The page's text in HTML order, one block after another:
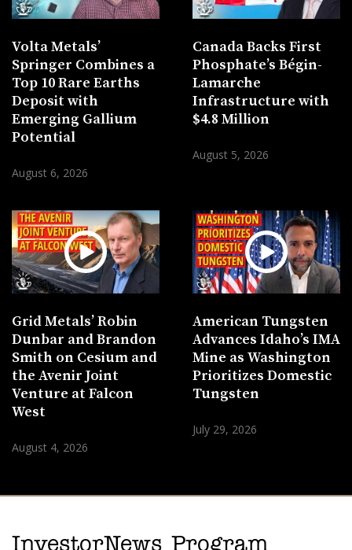
Volta Metals’
Springer Combines a
Top 10 Rare Earths
Deposit with
Emerging Gallium
Potential
August 6, 2026
Canada Backs First
Phosphate’s Bégin-
Lamarche
Infrastructure with
$4.8 Million
August 5, 2026
Grid Metals’ Robin
Dunbar and Brandon
Smith on Cesium and
the Avenir Joint
Venture at Falcon
West
August 4, 2026
American Tungsten
Advances Idaho’s IMA
Mine as Washington
Prioritizes Domestic
Tungsten
July 29, 2026
InvestorNews Program